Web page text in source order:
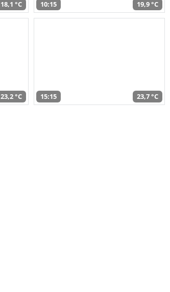
18,1 °C 10:15 19,9 °C
23,2 °C 15:15 23,7 °C